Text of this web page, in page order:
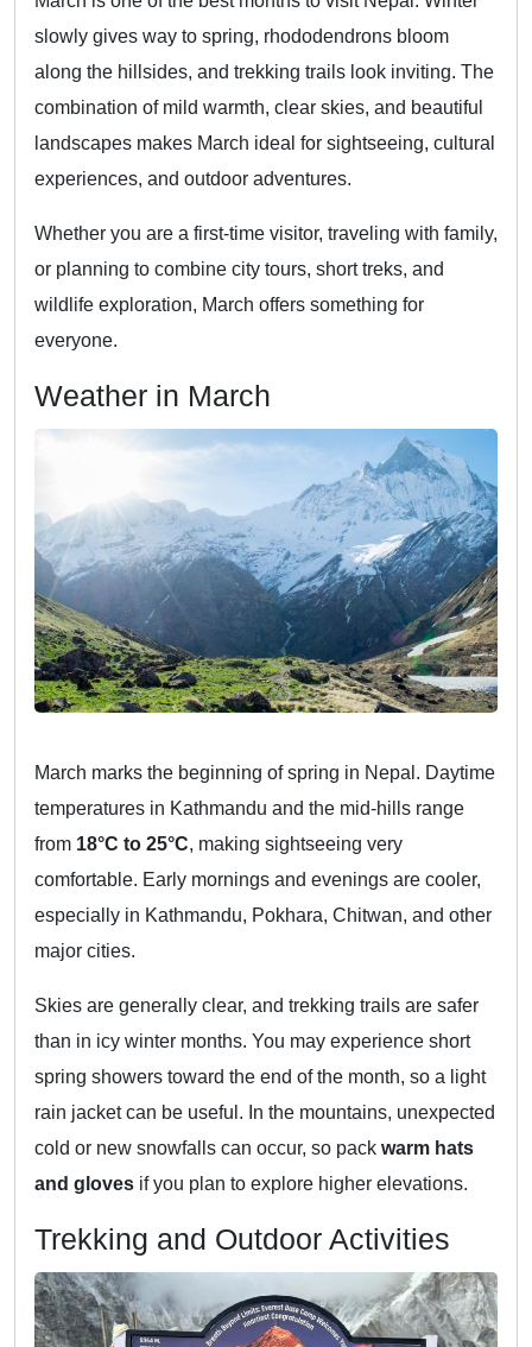
slowly gives way to spring, rhododendrons bloom
along the hillsides, and trekking trails look inviting. The
combination of mild warmth, clear skies, and beautiful
landscapes makes March ideal for sightseeing, cultural
experiences, and outdoor adventures.
Whether you are a first-time visitor, traveling with family,
or planning to combine city tours, short treks, and
wildlife exploration, March offers something for
everyone.
Weather in March
March marks the beginning of spring in Nepal. Daytime
temperatures in Kathmandu and the mid-hills range
from 18°C to 25°C, making sightseeing very
comfortable. Early mornings and evenings are cooler,
especially in Kathmandu, Pokhara, Chitwan, and other
major cities.
Skies are generally clear, and trekking trails are safer
than in icy winter months. You may experience short
spring showers toward the end of the month, so a light
rain jacket can be useful. In the mountains, unexpected
cold or new snowfalls can occur, so pack warm hats
and gloves if you plan to explore higher elevations.
Trekking and Outdoor Activities